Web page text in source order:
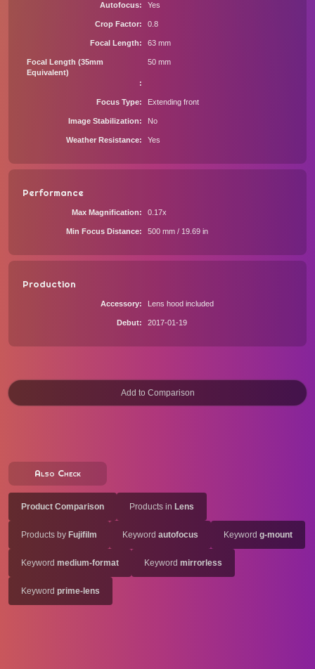
Autofocus Yes
Crop Factor 0.8
Focal Length 63 mm
Focal Length (35mm
Equivalent)
50 mm
Focus Type Extending front
Image Stabilization No
Weather Resistance Yes
Performance
Max Magnification 0.17x
Min Focus Distance 500 mm / 19.69 in
Production
Accessory Lens hood included
Debut 2017-01-19
Also Check
Product Comparison Products in Lens
Products by Fujifilm Keyword autofocus Keyword g-mount
Keyword medium-format Keyword mirrorless
Keyword prime-lens